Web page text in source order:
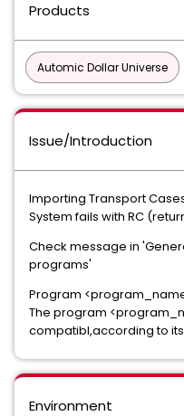
Products
Automic Dollar Universe
Issue/Introduction
Importing Transport
System fails with RC
Check message in
programs'
Program
The program
compatibl,according to
Environment